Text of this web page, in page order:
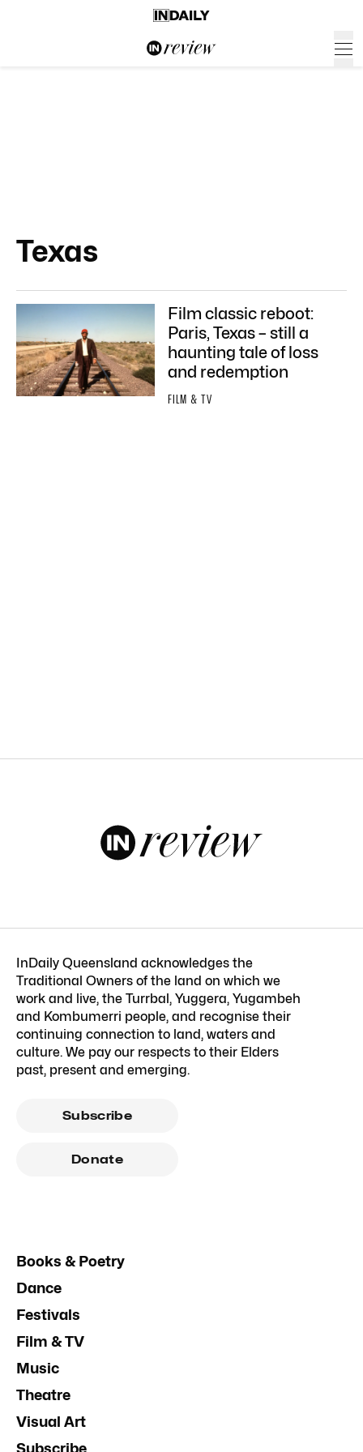
Texas
Film classic reboot:
Paris, Texas – still a
haunting tale of loss
and redemption
FILM & TV
InDaily Queensland acknowledges the
Traditional Owners of the land on which we
work and live, the Turrbal, Yuggera, Yugambeh
and Kombumerri people, and recognise their
continuing connection to land, waters and
culture. We pay our respects to their Elders
past, present and emerging.
Subscribe
Donate
Books & Poetry
Dance
Festivals
Film & TV
Music
Theatre
Visual Art
Subscribe